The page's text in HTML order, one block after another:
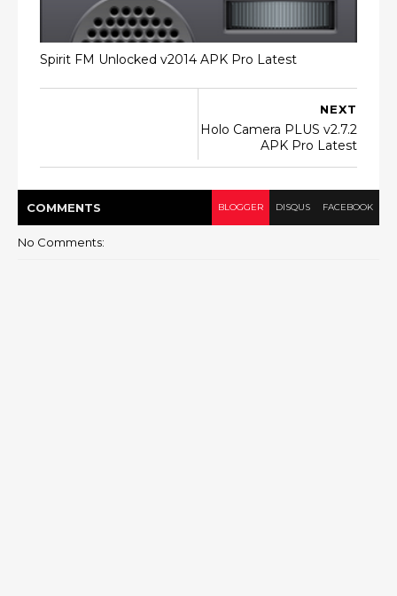
Spirit FM Unlocked v2014 APK Pro Latest
NEXT
Holo Camera PLUS v2.7.2
APK Pro Latest
COMMENTS BLOGGER DISQUS FACEBOOK
No Comments: